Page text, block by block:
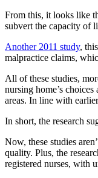
From this, it looks like
subvert the capacity of
Another 2011 study,
malpractice claims,
All of these studies,
nursing home’s
areas. In line with
In short, the research
Now, these studies
quality. Plus, the
registered nurses, with